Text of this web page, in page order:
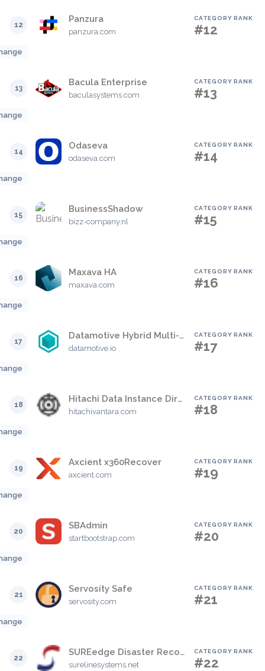
12
Panzura
panzura.com
CATEGORY RANK
#12
13
Bacula Enterprise
baculasystems.com
CATEGORY RANK
#13
14
Odaseva
odaseva.com
CATEGORY RANK
#14
15
BusinessShadow
bizz-company.nl
CATEGORY RANK
#15
16
Maxava HA
maxava.com
CATEGORY RANK
#16
17
Datamotive Hybrid Multi-Cloud Disaster Recovery
datamotive.io
CATEGORY RANK
#17
18
Hitachi Data Instance Director
hitachivantara.com
CATEGORY RANK
#18
19
Axcient x360Recover
axcient.com
CATEGORY RANK
#19
20
SBAdmin
startbootstrap.com
CATEGORY RANK
#20
21
Servosity Safe
servosity.com
CATEGORY RANK
#21
22
SUREedge Disaster Recovery
surelinesystems.net
CATEGORY RANK
#22